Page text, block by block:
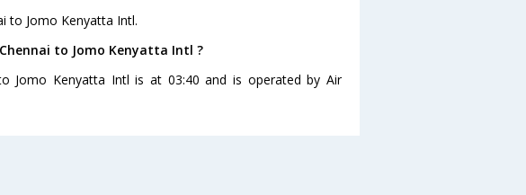
to Jomo Kenyatta Intl.
to Jomo Kenyatta Intl ?
Jomo Kenyatta Intl is at 03:40 and is operated by Air